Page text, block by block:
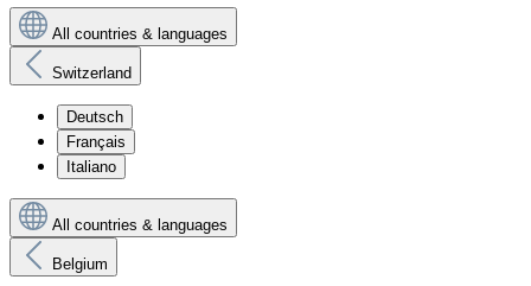
All countries & languages
Switzerland
Deutsch
Français
Italiano
All countries & languages
Belgium